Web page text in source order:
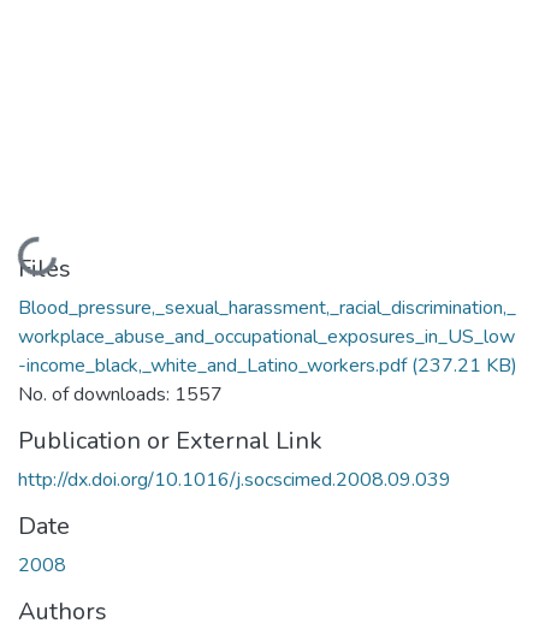
Loading...
Files
Blood_pressure,_sexual_harassment,_racial_discrimination,_
workplace_abuse_and_occupational_exposures_in_US_low
-income_black,_white_and_Latino_workers.pdf(237.21 KB)
No. of downloads: 1557
Publication or External Link
http://dx.doi.org/10.1016/j.socscimed.2008.09.039
Date
2008
Authors